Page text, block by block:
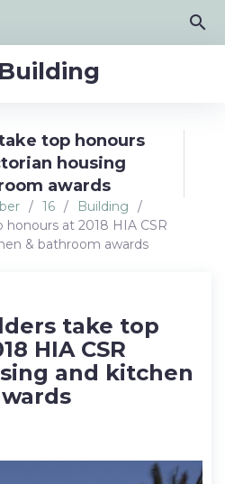
search
top honours
housing
awards
/ 16 / Building
/
at 2018 HIA CSR
& bathroom awards
take top
HIA CSR
and kitchen